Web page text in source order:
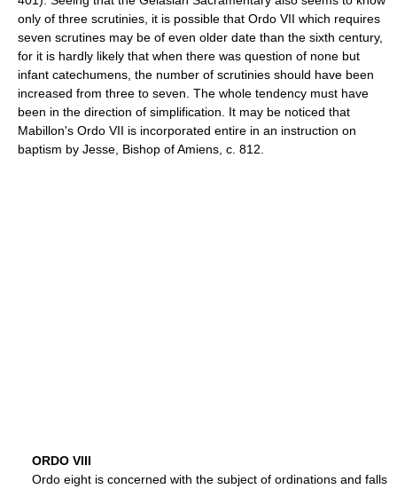
only of three scrutinies, it is possible that Ordo VII which requires
seven scrutines may be of even older date than the sixth century,
for it is hardly likely that when there was question of none but
infant catechumens, the number of scrutinies should have been
increased from three to seven. The whole tendency must have
been in the direction of simplification. It may be noticed that
Mabillon's Ordo VII is incorporated entire in an instruction on
baptism by Jesse, Bishop of Amiens, c. 812.
ORDO VIII
Ordo eight is concerned with the subject of ordinations and falls